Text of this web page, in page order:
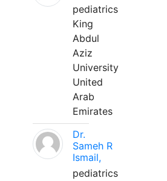
pediatrics
King
Abdul
Aziz
University
United
Arab
Emirates
Dr.
Sameh R
Ismail,
pediatrics